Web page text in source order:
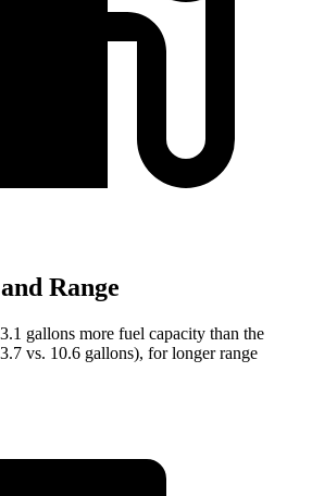
Range
gallons more fuel capacity than the
vs. 10.6 gallons), for longer range